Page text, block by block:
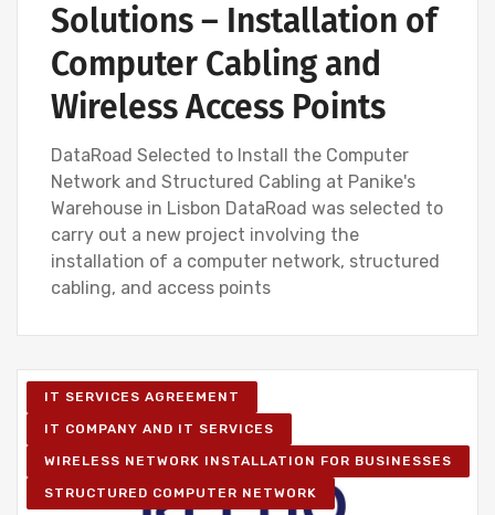
Solutions – Installation of
Computer Cabling and
Wireless Access Points
DataRoad Selected to Install the Computer
Network and Structured Cabling at Panike's
Warehouse in Lisbon DataRoad was selected to
carry out a new project involving the
installation of a computer network, structured
cabling, and access points
IT SERVICES AGREEMENT
IT COMPANY AND IT SERVICES
WIRELESS NETWORK INSTALLATION FOR BUSINESSES
STRUCTURED COMPUTER NETWORK